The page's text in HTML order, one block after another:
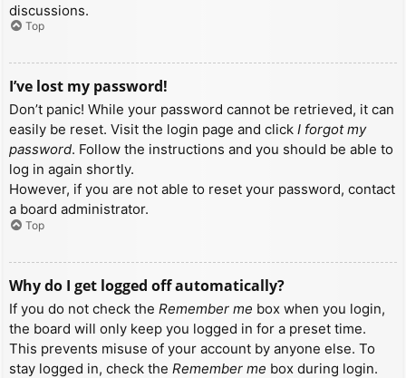
discussions.
Top
I’ve lost my password!
Don’t panic! While your password cannot be retrieved, it can
easily be reset. Visit the login page and click I forgot my
password. Follow the instructions and you should be able to
log in again shortly.
However, if you are not able to reset your password, contact
a board administrator.
Top
Why do I get logged off automatically?
If you do not check the Remember me box when you login,
the board will only keep you logged in for a preset time.
This prevents misuse of your account by anyone else. To
stay logged in, check the Remember me box during login.